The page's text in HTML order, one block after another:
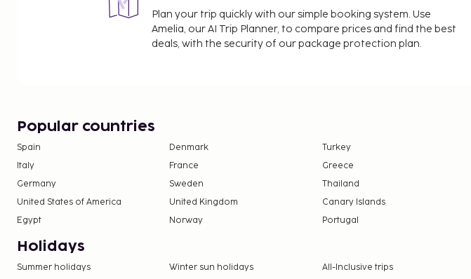
Plan your trip quickly with our simple booking system. Use
Amelia, our AI Trip Planner, to compare prices and find the best
deals, with the security of our package protection plan.
Popular countries
Spain Denmark
Turkey
Italy
France
Greece
Germany
Sweden
Thailand
United States of America
United Kingdom
Canary Islands
Egypt
Norway Portugal
Holidays
Summer holidays Winter sun holidays All-Inclusive trips